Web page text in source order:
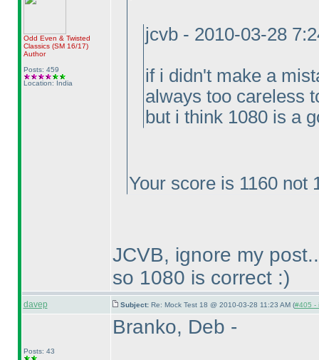
Odd Even & Twisted
Classics (SM 16/17)
Author
Posts: 459
Location: India
jcvb - 2010-03-28
if i didn't make a
always too careless
but i think 1080 is a
Your score is 1160 not
JCVB, ignore my
so 1080 is correct :)
davep Subject: Re: Mock Test 18 @ 2010-03-28 11:23 AM (#405 -
Posts: 43
Branko, Deb -